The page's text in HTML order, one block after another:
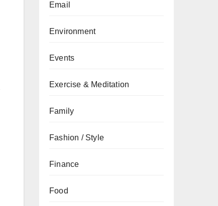
Email
Environment
Events
Exercise & Meditation
Family
Fashion / Style
Finance
Food